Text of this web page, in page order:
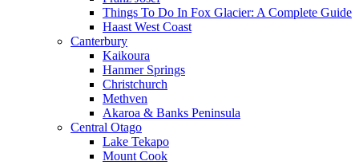
Things To Do In Fox Glacier: A Complete Guide
Haast West Coast
Canterbury
Kaikoura
Hanmer Springs
Christchurch
Methven
Akaroa & Banks Peninsula
Central Otago
Lake Tekapo
Mount Cook